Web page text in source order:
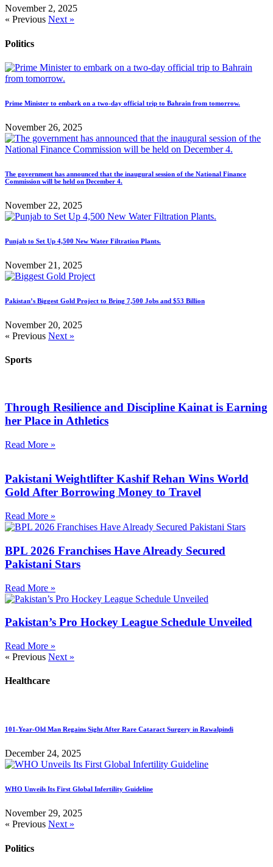
November 2, 2025
« Previous Next »
Politics
Prime Minister to embark on a two-day official trip to Bahrain from tomorrow.
November 26, 2025
The government has announced that the inaugural session of the National Finance
Commission will be held on December 4.
November 22, 2025
Punjab to Set Up 4,500 New Water Filtration Plants.
November 21, 2025
Pakistan’s Biggest Gold Project to Bring 7,500 Jobs and $53 Billion
November 20, 2025
« Previous Next »
Sports
Through Resilience and Discipline Kainat is Earning
her Place in Athletics
Read More »
Pakistani Weightlifter Kashif Rehan Wins World
Gold After Borrowing Money to Travel
Read More »
BPL 2026 Franchises Have Already Secured
Pakistani Stars
Read More »
Pakistan’s Pro Hockey League Schedule Unveiled
Read More »
« Previous Next »
Healthcare
101-Year-Old Man Regains Sight After Rare Cataract Surgery in Rawalpindi
December 24, 2025
WHO Unveils Its First Global Infertility Guideline
November 29, 2025
« Previous Next »
Politics